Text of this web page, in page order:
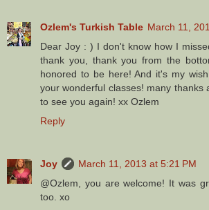
Ozlem's Turkish Table March 11,
Dear Joy : ) I don't know how I
thank you, thank you from the
honored to be here! And it's my
your wonderful classes! many thanks
to see you again! xx Ozlem
Reply
Joy
March 11, 2013 at 5:21 PM
@Ozlem, you are welcome! It was
too. xo